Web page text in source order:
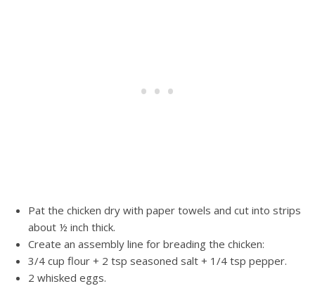
Pat the chicken dry with paper towels and cut into strips
about ½ inch thick.
Create an assembly line for breading the chicken:
3/4 cup flour + 2 tsp seasoned salt + 1/4 tsp pepper.
2 whisked eggs.